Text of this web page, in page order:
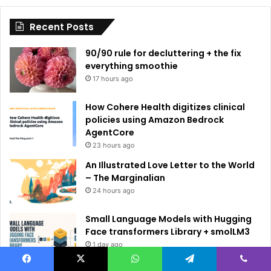
i
e
Recent Posts
90/90 rule for decluttering + the fix
everything smoothie
17 hours ago
How Cohere Health digitizes clinical
policies using Amazon Bedrock
AgentCore
23 hours ago
An Illustrated Love Letter to the World
– The Marginalian
24 hours ago
Small Language Models with Hugging
Face transformers Library + smolLM3
1 day ago